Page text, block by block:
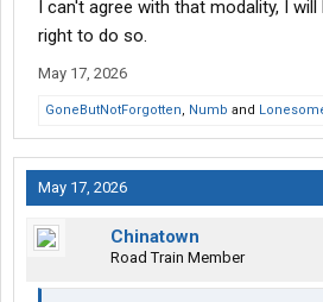
I can't agree with that modality, I
right to do so.
May 17, 2026
GoneButNotForgotten, Numb and
May 17, 2026
Chinatown
Road Train Member